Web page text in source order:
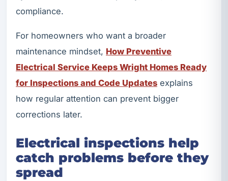
compliance.
For homeowners who want a broader
maintenance mindset, How Preventive
Electrical Service Keeps Wright Homes Ready
for Inspections and Code Updates explains
how regular attention can prevent bigger
corrections later.
Electrical inspections help
catch problems before they
spread